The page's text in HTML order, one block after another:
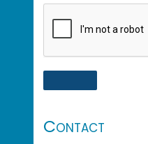
Contact